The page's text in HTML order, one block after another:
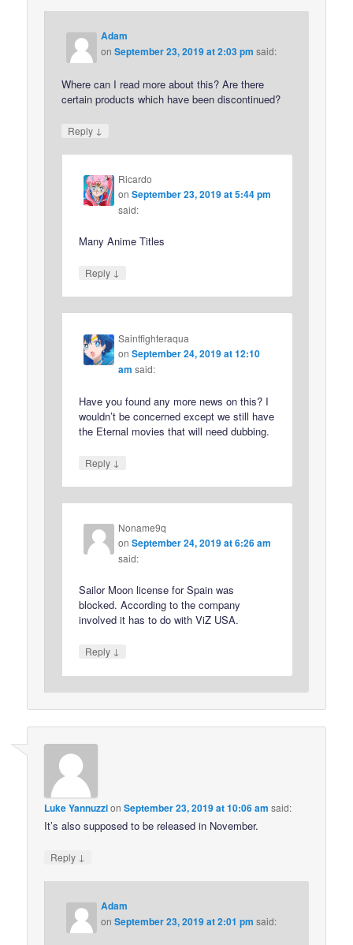
Adam
onSeptember 23, 2019 at 2:03 pm said:
Where can I read more about this? Are there
certain products which have been discontinued?
Reply ↓
Ricardo
onSeptember 23, 2019 at 5:44 pm
said:
Many Anime Titles
Reply ↓
Saintfighteraqua
onSeptember 24, 2019 at 12:10
am said:
Have you found any more news on this? I
wouldn’t be concerned except we still have
the Eternal movies that will need dubbing.
Reply ↓
Noname9q
onSeptember 24, 2019 at 6:26 am
said:
Sailor Moon license for Spain was
blocked. According to the company
involved it has to do with ViZ USA.
Reply ↓
Luke YannuzzionSeptember 23, 2019 at 10:06 am said:
It’s also supposed to be released in November.
Reply ↓
Adam
onSeptember 23, 2019 at 2:01 pm said: